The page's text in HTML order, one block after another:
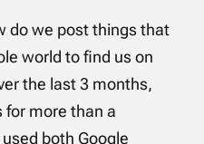
do we post things that
world to find us on
the last 3 months,
for more than a
both Google